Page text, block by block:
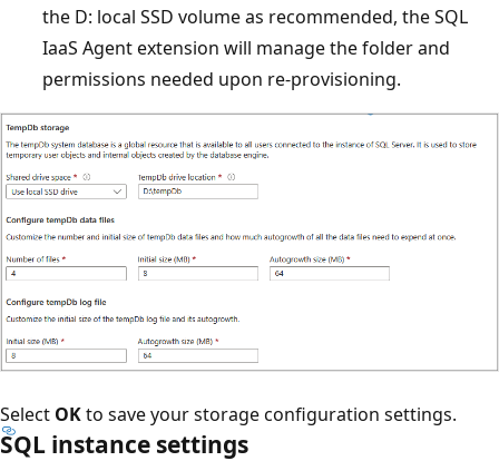
the D: local SSD volume as recommended, the SQL
IaaS Agent extension will manage the folder and
permissions needed upon re-provisioning.
Select OKto save your storage configuration settings.
SQL instance settings